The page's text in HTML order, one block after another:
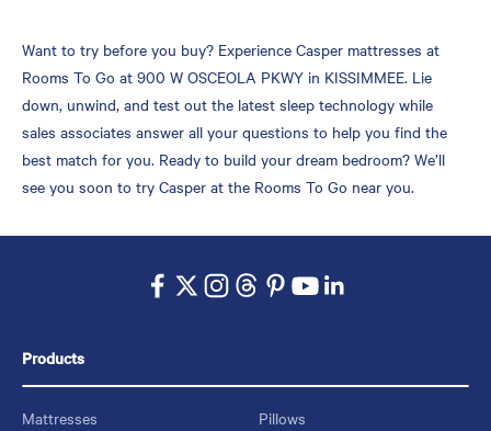
Want to try before you buy? Experience Casper mattresses at
Rooms To Go at 900 W OSCEOLA PKWY in KISSIMMEE. Lie
down, unwind, and test out the latest sleep technology while
sales associates answer all your questions to help you find the
best match for you. Ready to build your dream bedroom? We’ll
see you soon to try Casper at the Rooms To Go near you.
Products
Mattresses
Pillows